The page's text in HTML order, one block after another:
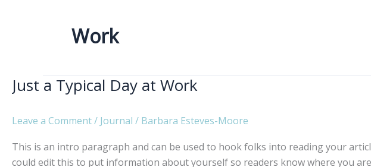
Work
Just a Typical Day at Work
Leave a Comment/ Journal / Barbara Esteves-Moore
This is an intro paragraph and can be used to hook folks into reading your
could edit this to put information about yourself so readers know where you